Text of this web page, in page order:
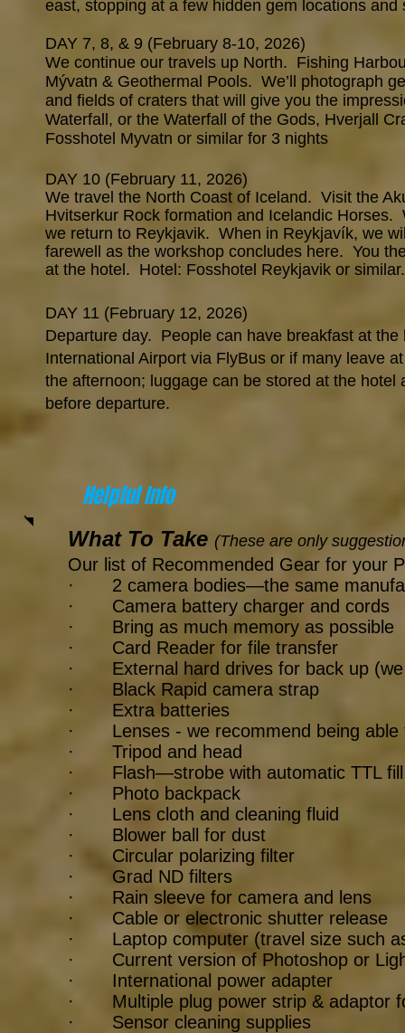
east, stopping at a few hidden gem locations
DAY 7, 8, & 9 (February 8-10, 2026)
We continue our travels up North. Fishing
Mývatn & Geothermal Pools. We’ll photograph
and fields of craters that will give you the
Waterfall, or the Waterfall of the Gods, Hverjall
Fosshotel Myvatn or similar for 3 nights
DAY 10 (February 11, 2026)
We travel the North Coast of Iceland. Visit the
Hvitserkur Rock formation and Icelandic
we return to Reykjavik. When in Reykjavík, we
farewell as the workshop concludes here. You
at the hotel. Hotel: Fosshotel Reykjavik or similar.
DAY 11 (February 12, 2026)
Departure day. People can have breakfast at
International Airport via FlyBus or if many leave
the afternoon; luggage can be stored at the
before departure.
Helpful Info
What To Take (These are only
Our list of Recommended Gear for your
· 2 camera bodies—the same
· Camera battery charger and cords
· Bring as much memory as possible
· Card Reader for file transfer
· External hard drives for back up (we
· Black Rapid camera strap
· Extra batteries
· Lenses - we recommend being able
· Tripod and head
· Flash—strobe with automatic TTL fill
· Photo backpack
· Lens cloth and cleaning fluid
· Blower ball for dust
· Circular polarizing filter
· Grad ND filters
· Rain sleeve for camera and lens
· Cable or electronic shutter release
· Laptop computer (travel size such
· Current version of Photoshop or
· International power adapter
· Multiple plug power strip & adaptor
· Sensor cleaning supplies